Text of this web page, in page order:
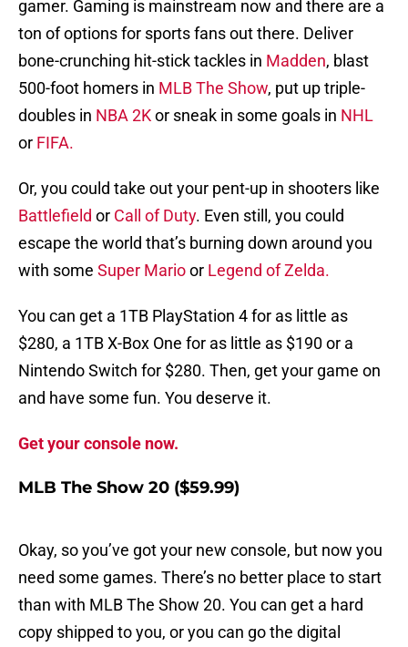
gamer. Gaming is mainstream now and there are a
ton of options for sports fans out there. Deliver
bone-crunching hit-stick tackles in Madden, blast
500-foot homers in MLB The Show, put up triple-
doubles in NBA 2Kor sneak in some goals in NHL
or FIFA.
Or, you could take out your pent-up in shooters like
Battlefield or Call of Duty. Even still, you could
escape the world that’s burning down around you
with some Super Marioor Legend of Zelda.
You can get a 1TB PlayStation 4 for as little as
$280, a 1TB X-Box One for as little as $190 or a
Nintendo Switch for $280. Then, get your game on
and have some fun. You deserve it.
Get your console now.
MLB The Show 20 ($59.99)
Okay, so you’ve got your new console, but now you
need some games. There’s no better place to start
than with MLB The Show 20. You can get a hard
copy shipped to you, or you can go the digital